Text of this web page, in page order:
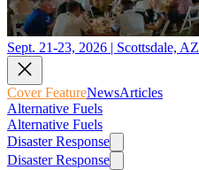
Sept. 21-23, 2026 | Scottsdale, AZ
Cover FeatureNewsArticles
Alternative Fuels
Alternative Fuels
Disaster Response
Disaster Response